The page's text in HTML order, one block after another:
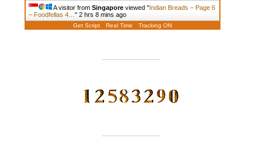
A visitor from Singaporeviewed "Indian Breads – Page 6
– Foodfellas 4… " 2 hrs 8 mins ago
Get Script Real Time Tracking ON